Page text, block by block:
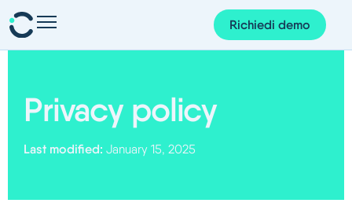
Progetti e finanze
Gestione dei documenti
Richiedi demo
Privacy policy
Last modified: January 15, 2025